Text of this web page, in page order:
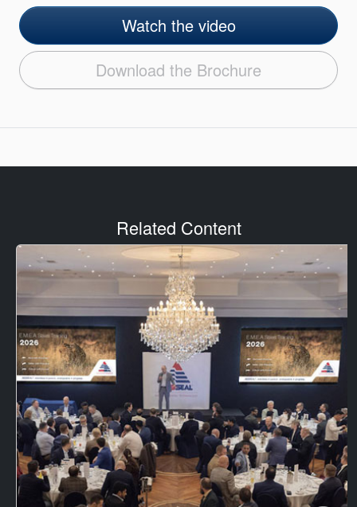
Watch the video
Download the Brochure
Related Content